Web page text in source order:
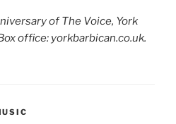
of The Voice, York
office: yorkbarbican.co.uk.